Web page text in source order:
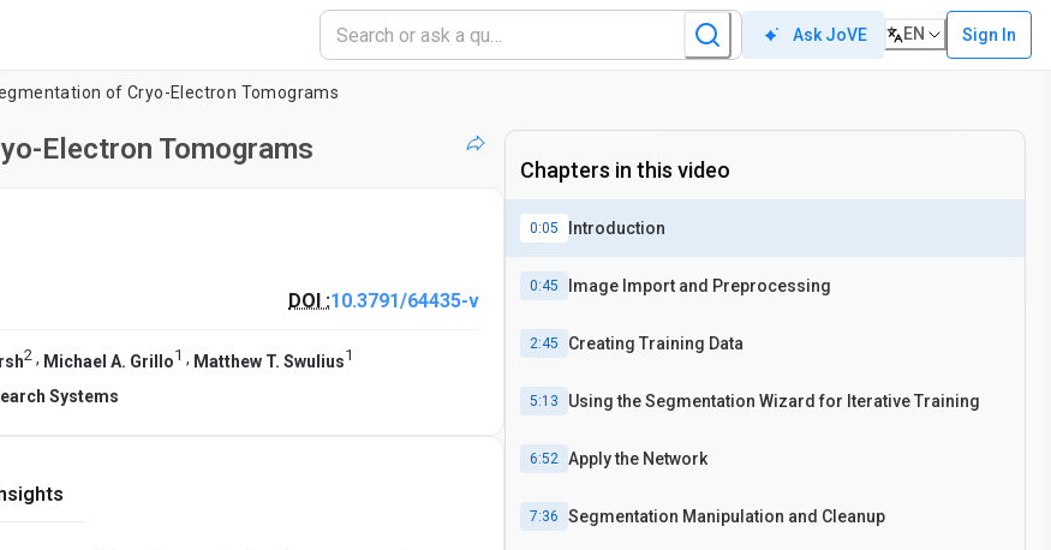
Ask JoVE EN Sign In
of Cryo-Electron Tomograms
Electron Tomograms
DOI :10.3791/64435-v
2 , Michael A. Grillo1 , Matthew T. Swulius1
Systems
Chapters in this video
0:05 Introduction
0:45 Image Import and Preprocessing
2:45 Creating Training Data
5:13 Using the Segmentation Wizard for Iterative Training
6:52 Apply the Network
7:36 Segmentation Manipulation and Cleanup